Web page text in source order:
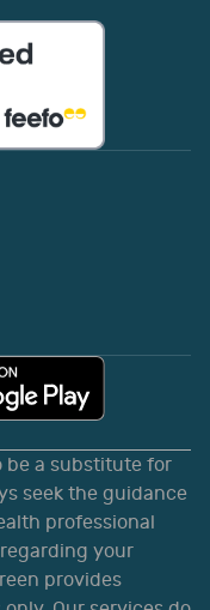
be a substitute for
seek the guidance
professional
your
provides